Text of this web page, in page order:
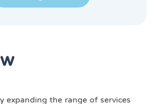
expanding the range of services